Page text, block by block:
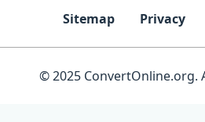
Sitemap Privacy
© 2025 ConvertOnline.org.